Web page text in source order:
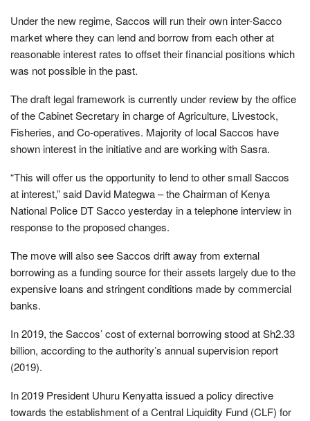
Under the new regime, Saccos will run their own inter-Sacco
market where they can lend and borrow from each other at
reasonable interest rates to offset their financial positions which
was not possible in the past.
The draft legal framework is currently under review by the office
of the Cabinet Secretary in charge of Agriculture, Livestock,
Fisheries, and Co-operatives. Majority of local Saccos have
shown interest in the initiative and are working with Sasra.
“This will offer us the opportunity to lend to other small Saccos
at interest,” said David Mategwa – the Chairman of Kenya
National Police DT Sacco yesterday in a telephone interview in
response to the proposed changes.
The move will also see Saccos drift away from external
borrowing as a funding source for their assets largely due to the
expensive loans and stringent conditions made by commercial
banks.
In 2019, the Saccos’ cost of external borrowing stood at Sh2.33
billion, according to the authority’s annual supervision report
(2019).
In 2019 President Uhuru Kenyatta issued a policy directive
towards the establishment of a Central Liquidity Fund (CLF) for